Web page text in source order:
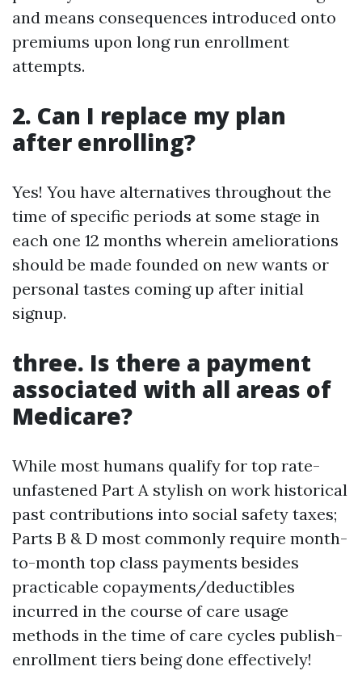
and means consequences introduced onto
premiums upon long run enrollment
attempts.
2. Can I replace my plan
after enrolling?
Yes! You have alternatives throughout the
time of specific periods at some stage in
each one 12 months wherein ameliorations
should be made founded on new wants or
personal tastes coming up after initial
signup.
three. Is there a payment
associated with all areas of
Medicare?
While most humans qualify for top rate-
unfastened Part A stylish on work historical
past contributions into social safety taxes;
Parts B & D most commonly require month-
to-month top class payments besides
practicable copayments/deductibles
incurred in the course of care usage
methods in the time of care cycles publish-
enrollment tiers being done effectively!